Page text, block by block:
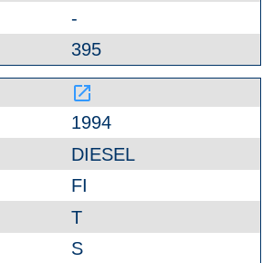
-
395
launch
1994
DIESEL
FI
T
S